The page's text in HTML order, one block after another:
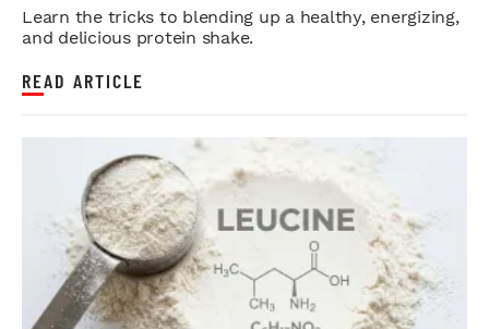
Learn the tricks to blending up a healthy, energizing,
and delicious protein shake.
READ ARTICLE